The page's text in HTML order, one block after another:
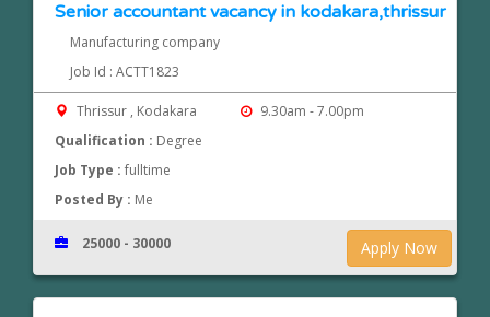
Senior accountant vacancy in kodakara,thrissur
Manufacturing company
Job Id : ACTT1823
Thrissur , Kodakara
9.30am - 7.00pm
Qualification : Degree
Job Type :fulltime
Posted By : Me
Apply Now
25000 - 30000